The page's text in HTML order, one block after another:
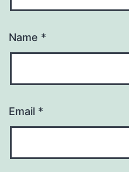
Name *
Email *